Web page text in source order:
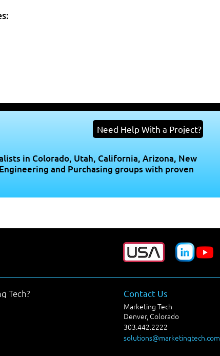
Need Help With a Project?
in Colorado, Utah, California, Arizona, New
and Purchasing groups with proven
Tech?
Contact Us
Marketing Tech
Denver, Colorado
303.442.2222
solutions@marketingtech.com